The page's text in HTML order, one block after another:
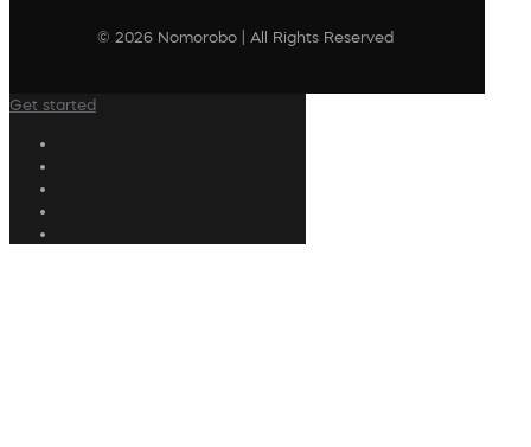
© 2026 Nomorobo | All Rights Reserved
Get started